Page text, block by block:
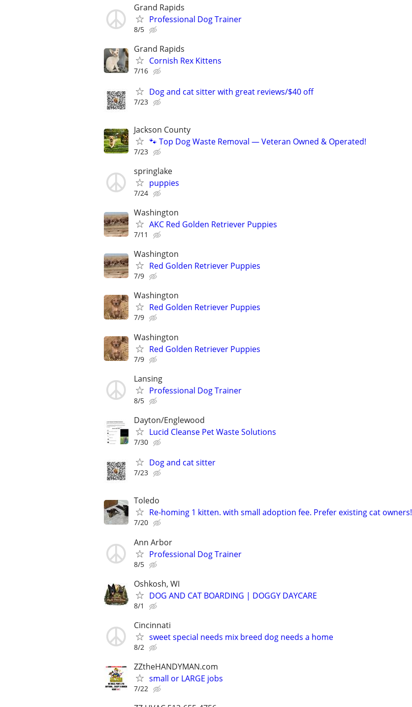
Grand Rapids
Professional Dog Trainer
8/5
Grand Rapids
Cornish Rex Kittens
7/16
Dog and cat sitter with great reviews/$40 off
7/23
Jackson County
🐾 Top Dog Waste Removal — Veteran Owned & Operated!
7/23
springlake
puppies
7/24
Washington
AKC Red Golden Retriever Puppies
7/11
Washington
Red Golden Retriever Puppies
7/9
Washington
Red Golden Retriever Puppies
7/9
Washington
Red Golden Retriever Puppies
7/9
Lansing
Professional Dog Trainer
8/5
Dayton/Englewood
Lucid Cleanse Pet Waste Solutions
7/30
Dog and cat sitter
7/23
Toledo
Re-homing 1 kitten. with small adoption fee. Prefer existing cat owners!
7/20
Ann Arbor
Professional Dog Trainer
8/5
Oshkosh, WI
DOG AND CAT BOARDING | DOGGY DAYCARE
8/1
Cincinnati
sweet special needs mix breed dog needs a home
8/2
ZZtheHANDYMAN.com
small or LARGE jobs
7/22